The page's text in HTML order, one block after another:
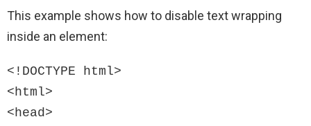
This example shows how to disable text wrapping
inside an element:
<!DOCTYPE html>
<html>
<head>